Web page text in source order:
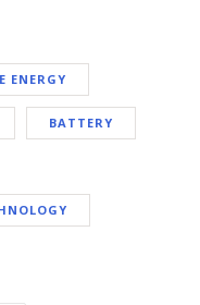
ENERGY
BATTERY